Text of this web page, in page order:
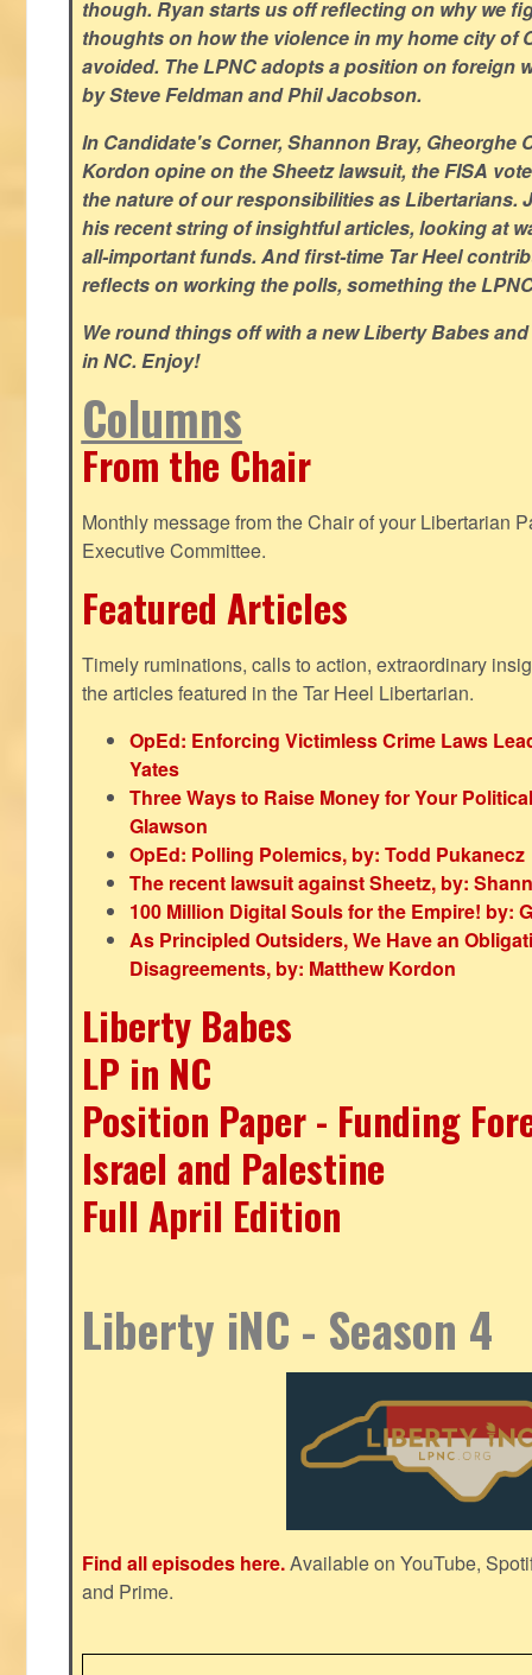
though. Ryan starts us off reflecting on why we
thoughts on how the violence in my home city of
avoided. The LPNC adopts a position on foreign
by Steve Feldman and Phil Jacobson.
In Candidate's Corner, Shannon Bray, Gheorghe
Kordon opine on the Sheetz lawsuit, the FISA
the nature of our responsibilities as Libertarians.
his recent string of insightful articles, looking at
all-important funds. And first-time Tar Heel
reflects on working the polls, something the
We round things off with a new Liberty Babes
in NC. Enjoy!
Columns
From the Chair
Monthly message from the Chair of your Libertarian
Executive Committee.
Featured Articles
Timely ruminations, calls to action, extraordinary
the articles featured in the Tar Heel Libertarian.
OpEd: Enforcing Victimless Crime Laws
Yates
Three Ways to Raise Money for Your
Glawson
OpEd: Polling Polemics, by: Todd Pukanecz
The recent lawsuit against Sheetz, by:
100 Million Digital Souls for the Empire! by:
As Principled Outsiders, We Have an
Disagreements, by: Matthew Kordon
Liberty Babes
LP in NC
Position Paper - Funding
Israel and Palestine
Full April Edition
Liberty iNC - Season 4
Find all episodes here.Available on YouTube,
and Prime.